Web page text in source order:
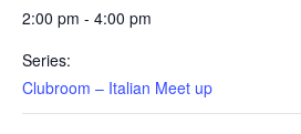
2:00 pm - 4:00 pm
Series:
Clubroom – Italian Meet up